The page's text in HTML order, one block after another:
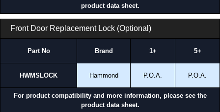
product data sheet.
Front Door Replacement Lock (Optional)
Part No Brand 1+ 5+
HWMSLOCK Hammond P.O.A. P.O.A.
For product compatibility and more information, please see the
product data sheet.